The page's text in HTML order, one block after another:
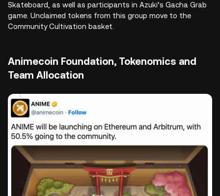
Skateboard, as well as participants in Azuki’s Gacha Grab
game. Unclaimed tokens from this group move to the
Community Cultivation basket.
Animecoin Foundation, Tokenomics and
Team Allocation